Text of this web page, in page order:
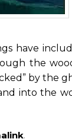
have
the
by the
into the
.